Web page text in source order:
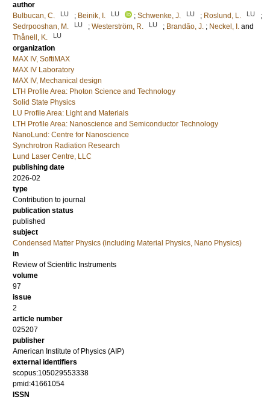
author
Bulbucan, C.
LU ; Beinik, I. LU ; Schwenke, J. LU ; Roslund, L. LU
;
Sedrpooshan, M.
LU ; Westerström, R. LU ; Brandão, J. ; Neckel, I. and
Thånell, K.
LU
organization
MAX IV, SoftiMAX
MAX IV Laboratory
MAX IV, Mechanical design
LTH Profile Area: Photon Science and Technology
Solid State Physics
LU Profile Area: Light and Materials
LTH Profile Area: Nanoscience and Semiconductor Technology
NanoLund: Centre for Nanoscience
Synchrotron Radiation Research
Lund Laser Centre, LLC
publishing date
2026-02
type
Contribution to journal
publication status
published
subject
Condensed Matter Physics (including Material Physics, Nano Physics)
in
Review of Scientific Instruments
volume
97
issue
2
article number
025207
publisher
American Institute of Physics (AIP)
external identifiers
scopus:105029553338
pmid:41661054
ISSN